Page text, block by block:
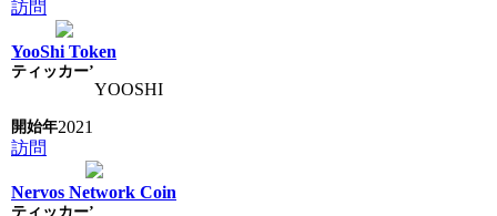
訪問
YooShi Token
YOOSHI
2021
訪問
Nervos Network Coin